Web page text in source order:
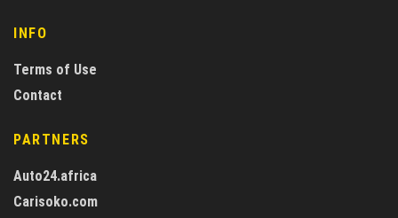
INFO
Terms of Use
Contact
PARTNERS
Auto24.africa
Carisoko.com